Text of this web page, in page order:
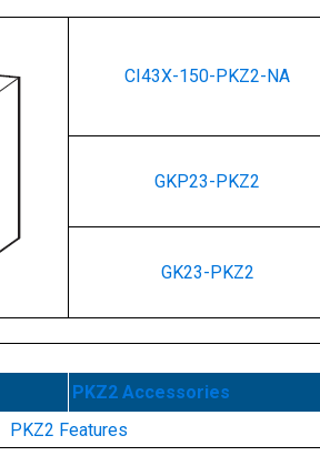
CI43X-150-PKZ2-NA
GKP23-PKZ2
GK23-PKZ2
PKZ2 Accessories
PKZ2 Features